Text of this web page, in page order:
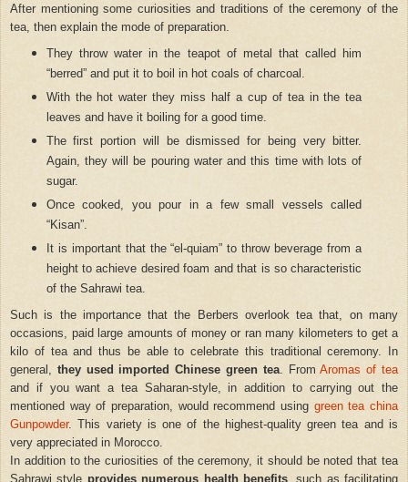
After mentioning some curiosities and traditions of the ceremony of the
tea, then explain the mode of preparation.
They throw water in the teapot of metal that called him
“berred” and put it to boil in hot coals of charcoal.
With the hot water they miss half a cup of tea in the tea
leaves and have it boiling for a good time.
The first portion will be dismissed for being very bitter.
Again, they will be pouring water and this time with lots of
sugar.
Once cooked, you pour in a few small vessels called
“Kisan”.
It is important that the “el-quiam” to throw beverage from a
height to achieve desired foam and that is so characteristic
of the Sahrawi tea.
Such is the importance that the Berbers overlook tea that, on many
occasions, paid large amounts of money or ran many kilometers to get a
kilo of tea and thus be able to celebrate this traditional ceremony. In
general, they used imported Chinese green tea. FromAromas of tea
and if you want a tea Saharan-style, in addition to carrying out the
mentioned way of preparation, would recommend using green tea china
Gunpowder. This variety is one of the highest-quality green tea and is
very appreciated in Morocco.
In addition to the curiosities of the ceremony, it should be noted that tea
Sahrawi style provides numerous health benefits, such as facilitating